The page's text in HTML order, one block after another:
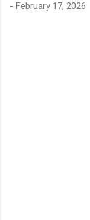
- February 17, 2026